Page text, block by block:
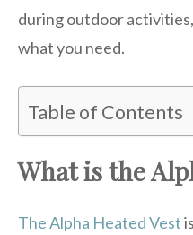
during outdoor
what you need.
Table of Contents
What is the
The Alpha Heated Vest